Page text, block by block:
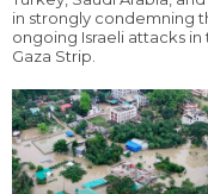
in strongly condemning
ongoing Israeli attacks in
Gaza Strip.